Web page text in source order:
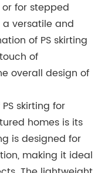
for stepped
a versatile and
of PS skirting
of
overall design of
skirting for
homes is its
is designed for
making it ideal